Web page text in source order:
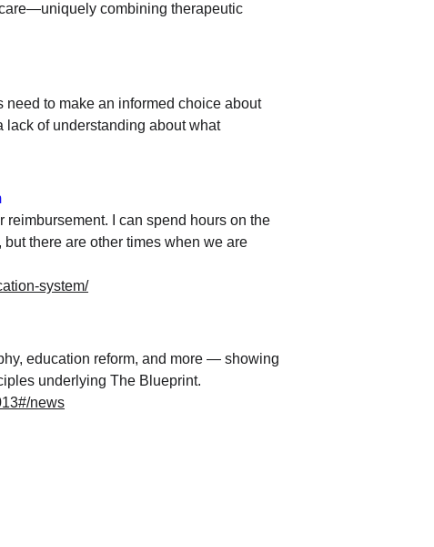
combining therapeutic
to make an informed choice about
lack of understanding about what
I can spend hours on the
there are other times when we are
system/
education reform, and more — showing
underlying The Blueprint.
news